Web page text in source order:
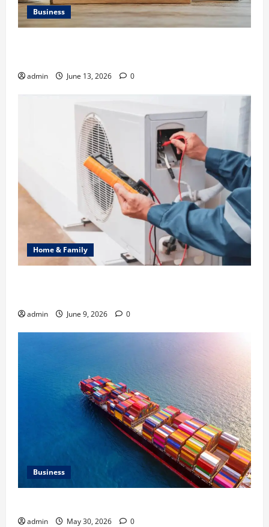
Business
admin June 13, 2026 0
Home & Family
admin June 9, 2026 0
Business
admin May 30, 2026 0